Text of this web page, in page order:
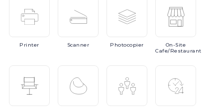
Printer Scanner Photocopier
On-Site
Cafe/Restaurant